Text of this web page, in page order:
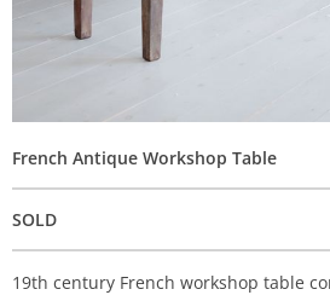
French Antique Workshop Table
SOLD
19th century French workshop table